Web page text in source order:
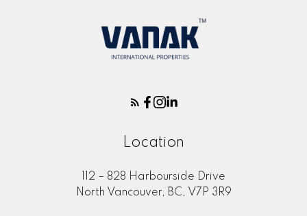
Location
112 – 828 Harbourside Drive
North Vancouver, BC, V7P 3R9